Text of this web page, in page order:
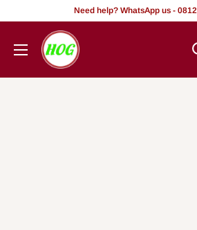
akoonu
Need help? WhatsApp us -
HOG
-